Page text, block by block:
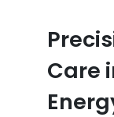
Care